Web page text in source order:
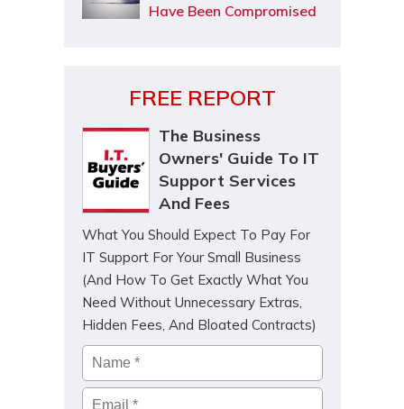
Have Been Compromised
FREE REPORT
The Business
Owners' Guide To IT
Support Services
And Fees
What You Should Expect To Pay For
IT Support For Your Small Business
(And How To Get Exactly What You
Need Without Unnecessary Extras,
Hidden Fees, And Bloated Contracts)
Name *
Email*